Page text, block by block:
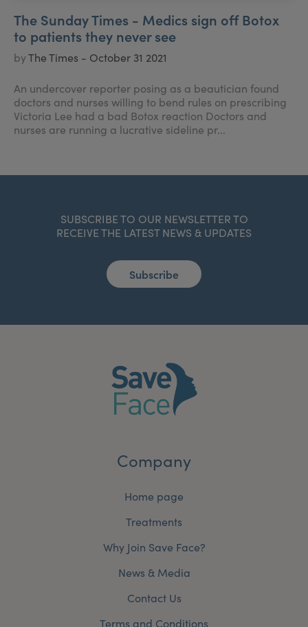
The Sunday Times - Medics sign off Botox
to patients they never see
byThe Times - October 31 2021
An undercover reporter posing as a beautician found
doctors and nurses willing to bend rules on prescribing
Victoria Lee had a bad Botox reaction Doctors and
nurses are running a lucrative sideline pr...
SUBSCRIBE TO OUR NEWSLETTER TO
RECEIVE THE LATEST NEWS & UPDATES
Subscribe
Company
Home page
Treatments
Why Join Save Face?
News & Media
Contact Us
Terms and Conditions